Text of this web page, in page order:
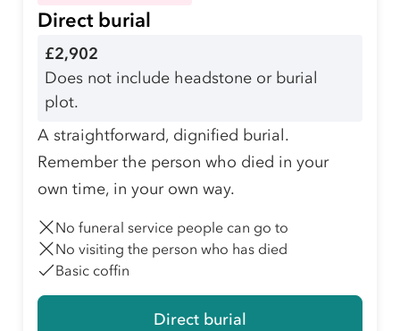
Direct burial
£2,902
Does not include headstone or burial
plot.
A straightforward, dignified burial.
Remember the person who died in your
own time, in your own way.
No funeral service people can go to
No visiting the person who has died
Basic coffin
Direct burial